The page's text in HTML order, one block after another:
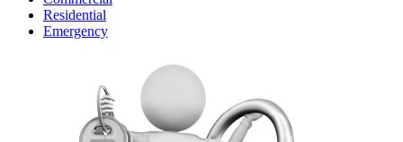
Residential
Emergency